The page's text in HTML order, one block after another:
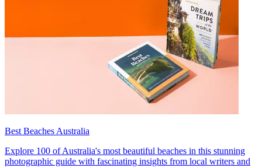
Best Beaches Australia
Explore 100 of Australia's most beautiful beaches in this stunning
photographic guide with fascinating insights from local writers and